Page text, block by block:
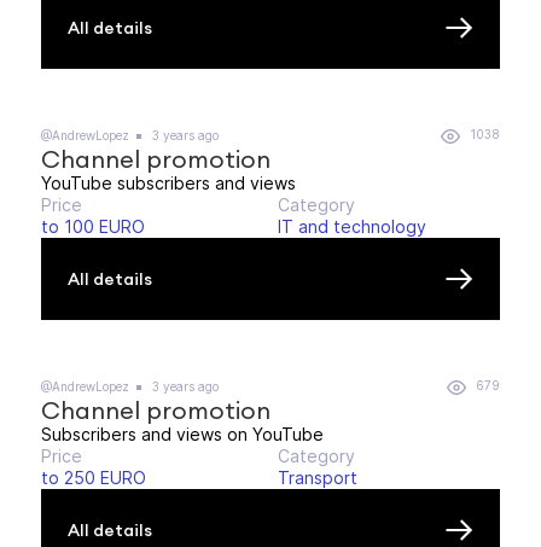
All details
@AndrewLopez 3 years ago 1038
Channel promotion
YouTube subscribers and views
Price
to 100 EURO
Category
IT and technology
All details
@AndrewLopez 3 years ago 679
Channel promotion
Subscribers and views on YouTube
Price
to 250 EURO
Category
Transport
All details